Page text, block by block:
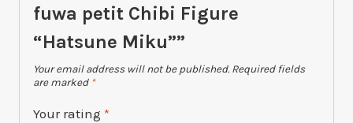
fuwa petit Chibi Figure
“Hatsune Miku””
Your email address will not be published. Required fields
are marked *
Your rating *